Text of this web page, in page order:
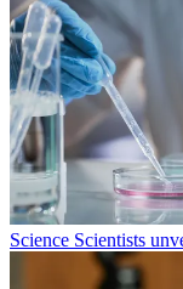
Science Scientists